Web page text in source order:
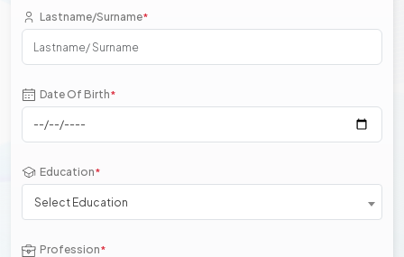
Lastname/Surname*
Date Of Birth*
Education*
Select Education
Profession*